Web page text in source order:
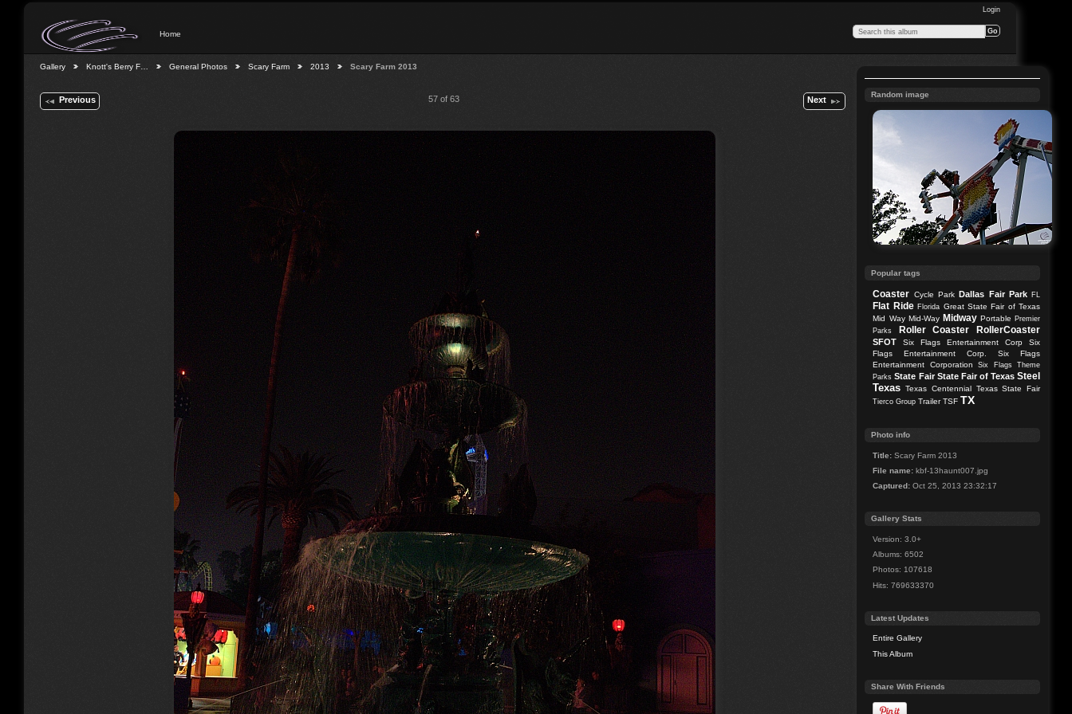
Login
Home
Gallery Knott's Berry F… General Photos Scary Farm 2013 Scary Farm 2013
Previous 57 of 63 Next
Random image
Popular tags
Coaster Cycle Park Dallas Fair Park FL
Flat Ride Florida Great State Fair of Texas
Mid Way Mid-Way Midway Portable Premier
Parks
Roller Coaster RollerCoaster
SFOT Six Flags Entertainment Corp
Six
Flags Entertainment Corp.
Six Flags
Entertainment Corporation
Six Flags Theme
Parks State Fair State Fair of Texas Steel
Texas Texas Centennial Texas State Fair
Tierco Group Trailer TSF TX
Photo info
Title: Scary Farm 2013
File name: kbf-13haunt007.jpg
Captured: Oct 25, 2013 23:32:17
Gallery Stats
Version: 3.0+
Albums: 6502
Photos: 107618
Hits: 769633370
Latest Updates
Entire Gallery
This Album
Share With Friends